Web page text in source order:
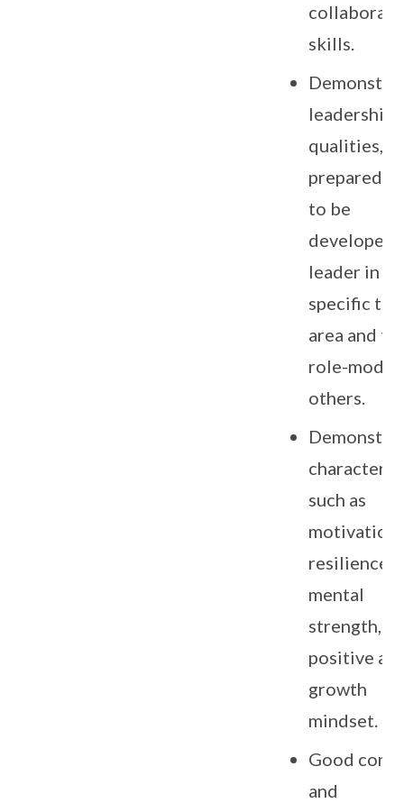
skills.
leadership
qualities,
to be
developed
leader in
specific
area and to
role-
others.
character
such as
motivation,
resilience,
mental
strength,
positive
growth
mindset.
Good
and